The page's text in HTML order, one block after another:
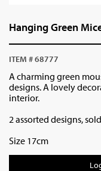
Hanging Green
ITEM # 68777
A charming green
designs. A lovely
interior.
2 assorted designs,
Size 17cm